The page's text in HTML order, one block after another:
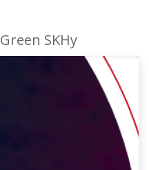
Green SKHy